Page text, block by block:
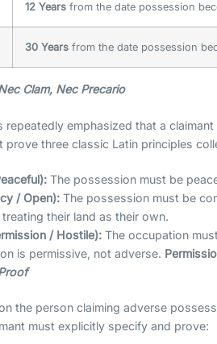
12 Years from the date possession
30 Years from the date possession
Clam, Nec Precario
repeatedly emphasized that a
three classic Latin principles
The possession must be
/ Open): The possession must be
their land as their own.
/ Hostile): The occupation
is permissive, not adverse.
the person claiming adverse
must explicitly specify and prove: